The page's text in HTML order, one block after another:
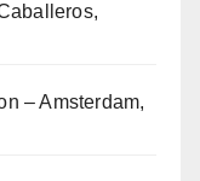
– Amsterdam,